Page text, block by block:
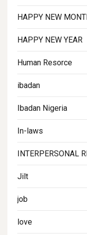
HAPPY NEW
HAPPY NEW YEAR
Human Resorce
ibadan
Ibadan Nigeria
In-laws
INTERPERSONAL
Jilt
job
love